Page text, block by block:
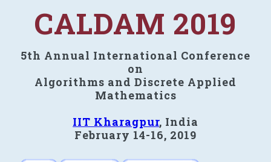
CALDAM 2019
5th Annual International Conference
on
Algorithms and Discrete Applied
Mathematics
IIT Kharagpur, India
February 14-16, 2019